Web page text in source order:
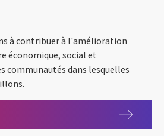
à contribuer à l'amélioration
économique, social et
communautés dans lesquelles